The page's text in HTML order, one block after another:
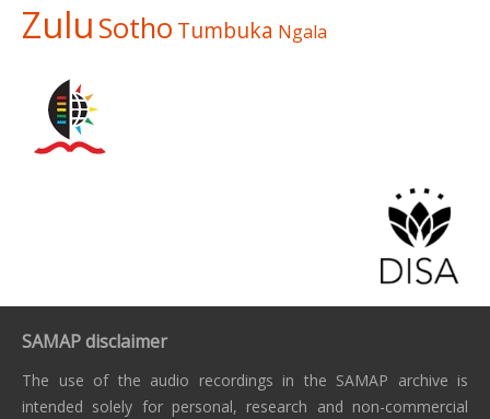
Zulu Sotho Tumbuka Ngala
SAMAP disclaimer
The use of the audio recordings in the SAMAP archive is
intended solely for personal, research and non-commercial